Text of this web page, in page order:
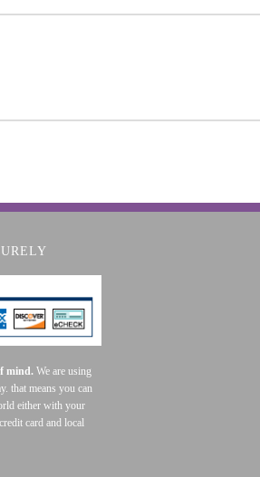
mind. We are using
that means you can
either with your
card and local